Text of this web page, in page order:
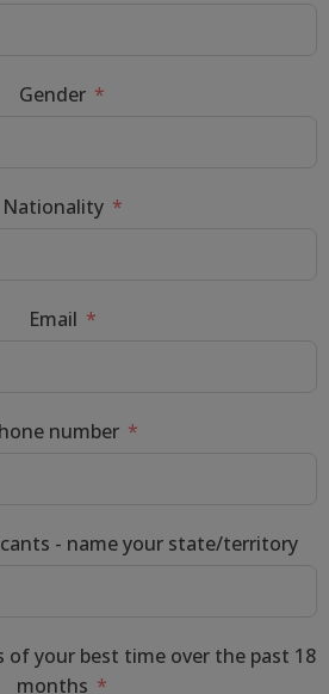
Gender
Nationality
Email
number
- name your state/territory
of your best time over the past 18
months